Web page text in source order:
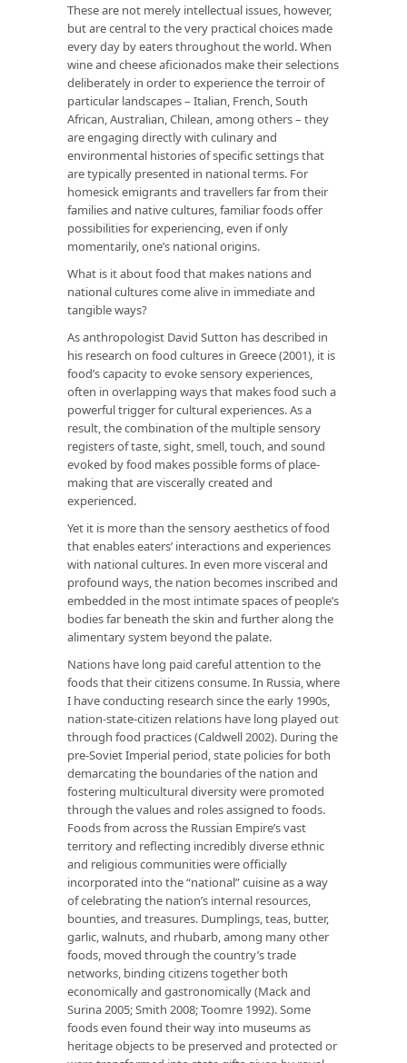
These are not merely intellectual issues, however,
but are central to the very practical choices made
every day by eaters throughout the world. When
wine and cheese aficionados make their selections
deliberately in order to experience the terroir of
particular landscapes – Italian, French, South
African, Australian, Chilean, among others – they
are engaging directly with culinary and
environmental histories of specific settings that
are typically presented in national terms. For
homesick emigrants and travellers far from their
families and native cultures, familiar foods offer
possibilities for experiencing, even if only
momentarily, one’s national origins.
What is it about food that makes nations and
national cultures come alive in immediate and
tangible ways?
As anthropologist David Sutton has described in
his research on food cultures in Greece (2001), it is
food’s capacity to evoke sensory experiences,
often in overlapping ways that makes food such a
powerful trigger for cultural experiences. As a
result, the combination of the multiple sensory
registers of taste, sight, smell, touch, and sound
evoked by food makes possible forms of place-
making that are viscerally created and
experienced.
Yet it is more than the sensory aesthetics of food
that enables eaters’ interactions and experiences
with national cultures. In even more visceral and
profound ways, the nation becomes inscribed and
embedded in the most intimate spaces of people’s
bodies far beneath the skin and further along the
alimentary system beyond the palate.
Nations have long paid careful attention to the
foods that their citizens consume. In Russia, where
I have conducting research since the early 1990s,
nation-state-citizen relations have long played out
through food practices (Caldwell 2002). During the
pre-Soviet Imperial period, state policies for both
demarcating the boundaries of the nation and
fostering multicultural diversity were promoted
through the values and roles assigned to foods.
Foods from across the Russian Empire’s vast
territory and reflecting incredibly diverse ethnic
and religious communities were officially
incorporated into the “national” cuisine as a way
of celebrating the nation’s internal resources,
bounties, and treasures. Dumplings, teas, butter,
garlic, walnuts, and rhubarb, among many other
foods, moved through the country’s trade
networks, binding citizens together both
economically and gastronomically (Mack and
Surina 2005; Smith 2008; Toomre 1992). Some
foods even found their way into museums as
heritage objects to be preserved and protected or